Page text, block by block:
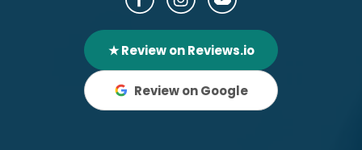
★ Review on Reviews.io
Review on Google